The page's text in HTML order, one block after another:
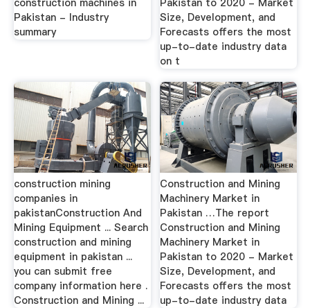
Pakistan - Industry
summary
Size, Development, and
Forecasts offers the most
up-to-date industry data
on t
construction mining
companies in
pakistanConstruction And
Mining Equipment ... Search
construction and mining
equipment in pakistan ...
you can submit free
company information here .
Construction and Mining ...
Construction and Mining
Machinery Market in
Pakistan …The report
Construction and Mining
Machinery Market in
Pakistan to 2020 - Market
Size, Development, and
Forecasts offers the most
up-to-date industry data